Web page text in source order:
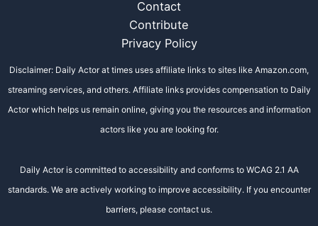
Contact
Contribute
Privacy Policy
Disclaimer: Daily Actor at times uses affiliate links to sites like Amazon.com,
streaming services, and others. Affiliate links provides compensation to Daily
Actor which helps us remain online, giving you the resources and information
actors like you are looking for.
Daily Actor is committed to accessibility and conforms to WCAG 2.1 AA
standards. We are actively working to improve accessibility. If you encounter
barriers, please contact us.